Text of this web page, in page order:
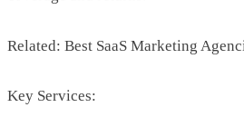
Related: Best SaaS Marketing
Key Services: